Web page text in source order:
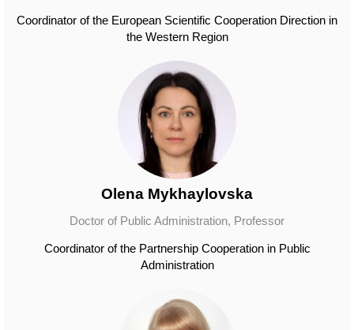
Coordinator of the European Scientific Cooperation Direction in
the Western Region
Olena Mykhaylovska
Doctor of Public Administration, Professor
Coordinator of the Partnership Cooperation in Public
Administration